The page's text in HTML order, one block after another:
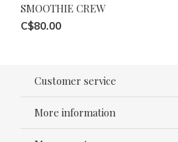
SMOOTHIE CREW
C$80.00
Customer service
More information